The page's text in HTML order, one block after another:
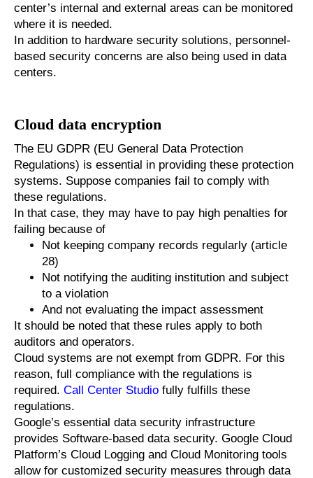
center’s internal and external areas can be monitored
where it is needed.
In addition to hardware security solutions, personnel-
based security concerns are also being used in data
centers.
Cloud data encryption
The EU GDPR (EU General Data Protection
Regulations) is essential in providing these protection
systems. Suppose companies fail to comply with
these regulations.
In that case, they may have to pay high penalties for
failing because of
Not keeping company records regularly (article
28)
Not notifying the auditing institution and subject
to a violation
And not evaluating the impact assessment
It should be noted that these rules apply to both
auditors and operators.
Cloud systems are not exempt from GDPR. For this
reason, full compliance with the regulations is
required. Call Center Studio fully fulfills these
regulations.
Google’s essential data security infrastructure
provides Software-based data security. Google Cloud
Platform’s Cloud Logging and Cloud Monitoring tools
allow for customized security measures through data